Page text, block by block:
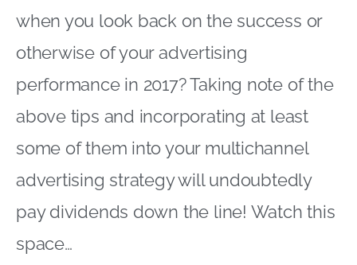
when you look back on the success or
otherwise of your advertising
performance in 2017? Taking note of the
above tips and incorporating at least
some of them into your multichannel
advertising strategy will undoubtedly
pay dividends down the line! Watch this
space…